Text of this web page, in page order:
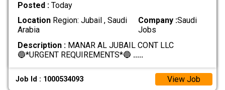
Posted : Today
LocationRegion: Jubail , Saudi
Arabia
Company :Saudi
Jobs
Description :MANAR AL JUBAIL CONT LLC
🔵*URGENT REQUIREMENTS*🔵 .....
Job Id : 1000534093 View Job